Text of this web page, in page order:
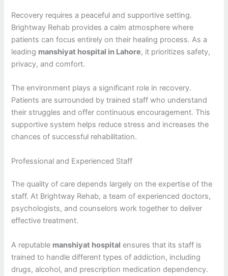
Recovery requires a peaceful and supportive setting.
Brightway Rehab provides a calm atmosphere where
patients can focus entirely on their healing process. As a
leading manshiyat hospital in Lahore, it prioritizes safety,
privacy, and comfort.
The environment plays a significant role in recovery.
Patients are surrounded by trained staff who understand
their struggles and offer continuous encouragement. This
supportive system helps reduce stress and increases the
chances of successful rehabilitation.
Professional and Experienced Staff
The quality of care depends largely on the expertise of the
staff. At Brightway Rehab, a team of experienced doctors,
psychologists, and counselors work together to deliver
effective treatment.
A reputable manshiyat hospital ensures that its staff is
trained to handle different types of addiction, including
drugs, alcohol, and prescription medication dependency.